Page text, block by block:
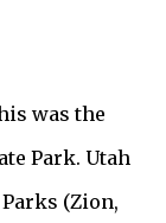
was the
Park. Utah
(Zion,